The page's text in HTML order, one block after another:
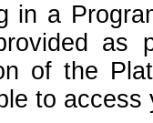
in a
as
of the
to